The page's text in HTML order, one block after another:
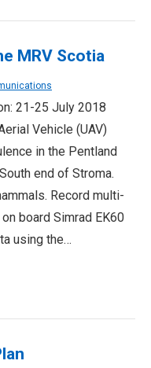
MRV Scotia
21-25 July 2018
Vehicle (UAV)
in the Pentland
end of Stroma.
Record multi-
board Simrad EK60
using the…